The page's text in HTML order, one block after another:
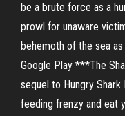
be a brute force as a
prowl for unaware
behemoth of the sea
Google Play ***The
sequel to Hungry
feeding frenzy and eat